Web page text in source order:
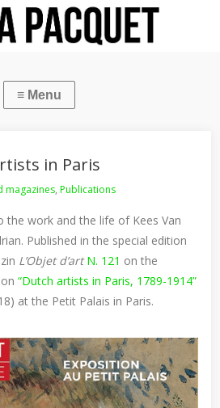
in Paris
magazines,Publications
the work and the life of Kees Van
Published in the special edition
L’Objet d’artN. 121 on the
“Dutch artists in Paris, 1789-1914”
at the Petit Palais in Paris.